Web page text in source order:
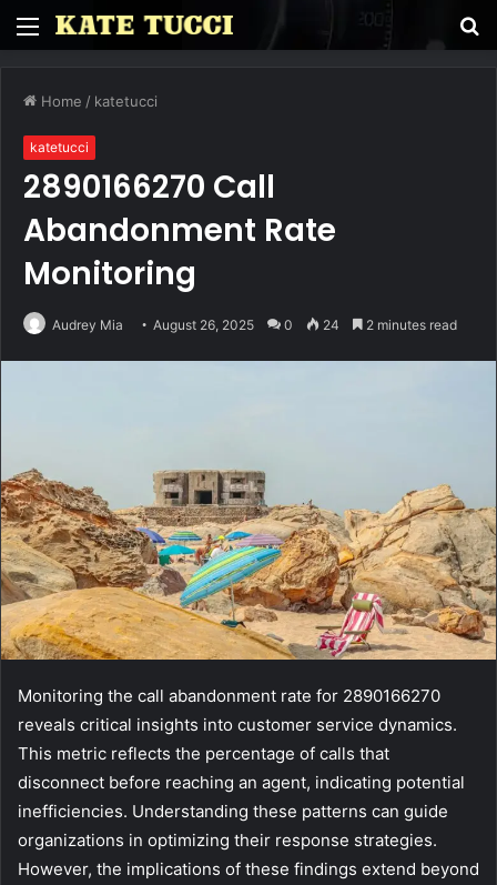
Menu
Home / katetucci
katetucci
2890166270 Call
Abandonment Rate
Monitoring
Audrey Mia August 26, 2025 0 24 2 minutes read
Monitoring the call abandonment rate for 2890166270
reveals critical insights into customer service dynamics.
This metric reflects the percentage of calls that
disconnect before reaching an agent, indicating potential
inefficiencies. Understanding these patterns can guide
organizations in optimizing their response strategies.
However, the implications of these findings extend beyond